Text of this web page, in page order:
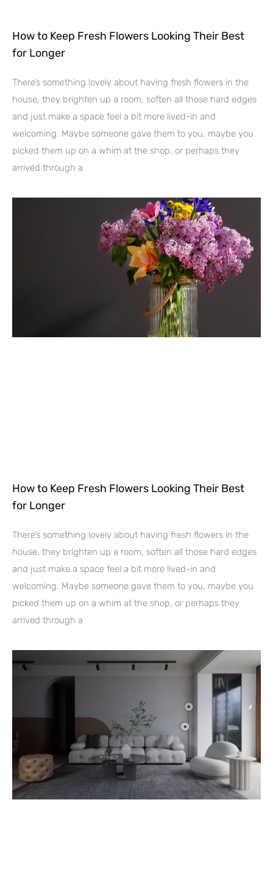
How to Keep Fresh Flowers Looking Their Best
for Longer
There’s something lovely about having fresh flowers in the
house, they brighten up a room, soften all those hard edges
and just make a space feel a bit more lived-in and
welcoming. Maybe someone gave them to you, maybe you
picked them up on a whim at the shop, or perhaps they
arrived through a
How to Keep Fresh Flowers Looking Their Best
for Longer
There’s something lovely about having fresh flowers in the
house, they brighten up a room, soften all those hard edges
and just make a space feel a bit more lived-in and
welcoming. Maybe someone gave them to you, maybe you
picked them up on a whim at the shop, or perhaps they
arrived through a